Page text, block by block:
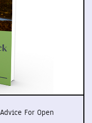
For Open